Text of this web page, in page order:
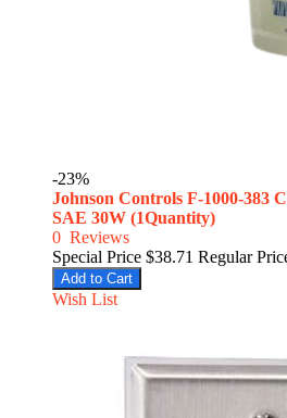
-23%
Johnson Controls F-1000-383
SAE 30W (1Quantity)
0 Reviews
Special Price $38.71 Regular
Add to Cart
Wish List